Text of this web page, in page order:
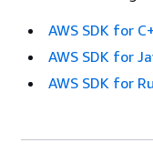
AWS SDK for
AWS SDK for
AWS SDK for